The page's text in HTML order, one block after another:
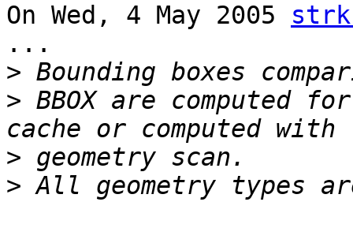
On Wed, 4 May 2005
...
>
> BBOX are computed
>
>